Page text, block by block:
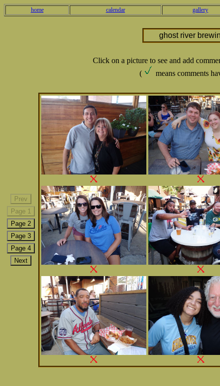
home calendar gallery
ghost river
Click on a picture to see and add
(
means comments